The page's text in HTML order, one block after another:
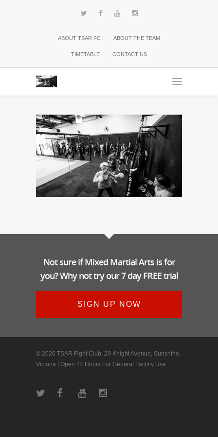
ABOUT TSAR FC ABOUT THE TEAM
TIMETABLE CONTACT US
Not sure if Mixed Martial Arts is for
you? Why not try our 7 day FREE trial
SIGN UP NOW
© 2026 TSAR Fight Club. 29 Knight Avenue, Sunshine,
Victoria | Open 24 Hours For General Facility Use